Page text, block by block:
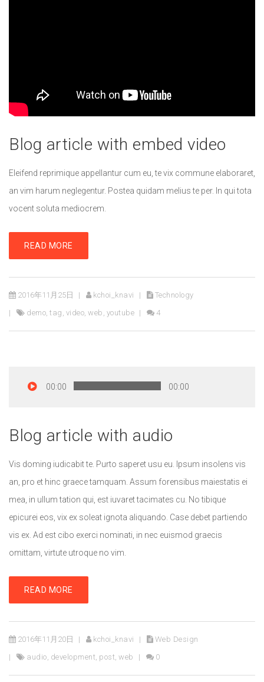
Blog article with embed video
Eleifend reprimique appellantur cum eu, te vix commune elaboraret,
an vim harum neglegentur. Postea quidam melius te per. In qui tota
vocent soluta mediocrem.
READ MORE
2016年11月25日 kchoi_knavi
Technology
demo, tag , video, web , youtube 4
00:00 00:00
Blog article with audio
Vis doming iudicabit te. Purto saperet usu eu. Ipsum insolens vis
an, pro et hinc graece tamquam. Assum forensibus maiestatis ei
mea, in ullum tation qui, est iuvaret tacimates cu. No tibique
epicurei eos, vix ex soleat ignota aliquando. Case debet partiendo
vis ex. Ad est cibo exerci nominati, in nec euismod graecis
omittam, virtute utroque no vim.
READ MORE
2016年11月20日 kchoi_knavi
Web Design
audio, development, post, web 0